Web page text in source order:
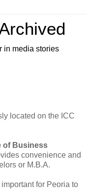
in media stories
located on the ICC
of Business
convenience and
or M.B.A.
for Peoria to